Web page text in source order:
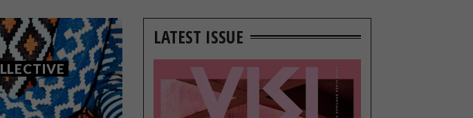
LATEST ISSUE